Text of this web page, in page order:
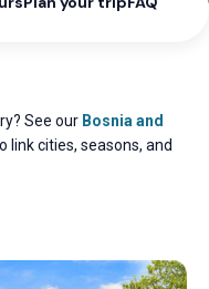
See our Bosnia and
link cities, seasons, and